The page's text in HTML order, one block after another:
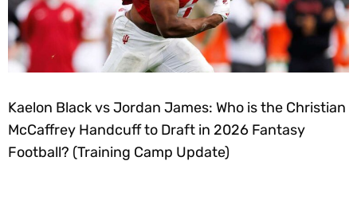
Kaelon Black vs Jordan James: Who is the Christian
McCaffrey Handcuff to Draft in 2026 Fantasy
Football? (Training Camp Update)